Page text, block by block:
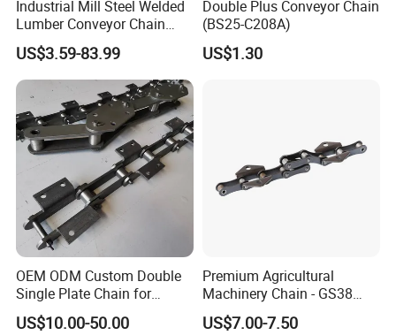
Industrial Mill Steel Welded
Lumber Conveyor Chain
Attachment Roller Chain
Drag Chains
US$3.59-83.99
Double Plus Conveyor Chain
(BS25-C208A)
US$1.30
OEM ODM Custom Double
Single Plate Chain for
Scraper Conveyor
US$10.00-50.00
Premium Agricultural
Machinery Chain - GS38
Model for Harvesting
US$7.00-7.50